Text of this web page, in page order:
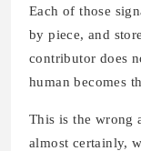
Each of those
by piece, and
contributor does
human becomes
This is the wrong
almost certainly,